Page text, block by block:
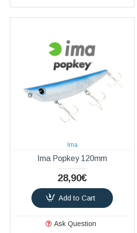
Ima
Ima Popkey 120mm
28,90€
Add to Cart
Ask Question